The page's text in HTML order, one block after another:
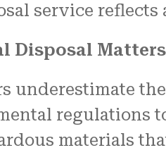
service reflects
Disposal Matters
underestimate
regulations
materials